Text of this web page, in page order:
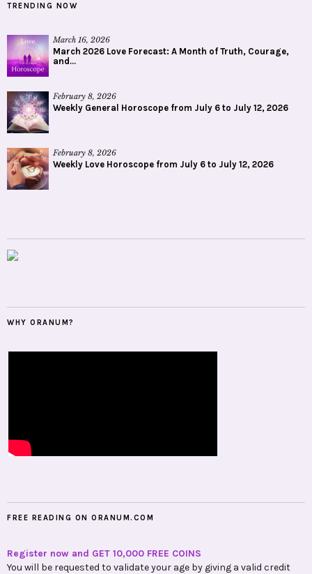
TRENDING NOW
March 16, 2026
March 2026 Love Forecast: A Month of Truth, Courage,
and...
February 8, 2026
Weekly General Horoscope from July 6 to July 12, 2026
February 8, 2026
Weekly Love Horoscope from July 6 to July 12, 2026
WHY ORANUM?
FREE READING ON ORANUM.COM
Register now and GET 10,000 FREE COINS
You will be requested to validate your age by giving a valid credit